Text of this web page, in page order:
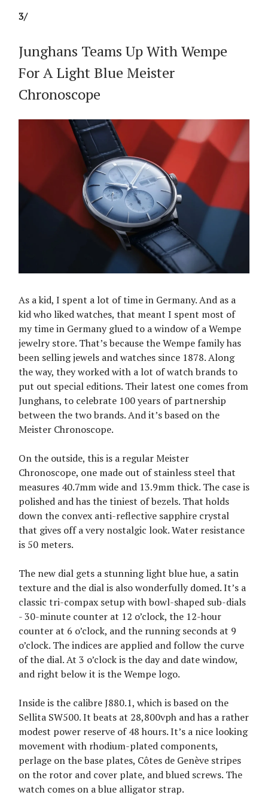
3/
Junghans Teams Up With Wempe
For A Light Blue Meister
Chronoscope
As a kid, I spent a lot of time in Germany. And as a
kid who liked watches, that meant I spent most of
my time in Germany glued to a window of a Wempe
jewelry store. That’s because the Wempe family has
been selling jewels and watches since 1878. Along
the way, they worked with a lot of watch brands to
put out special editions. Their latest one comes from
Junghans, to celebrate 100 years of partnership
between the two brands. And it’s based on the
Meister Chronoscope.
On the outside, this is a regular Meister
Chronoscope, one made out of stainless steel that
measures 40.7mm wide and 13.9mm thick. The case is
polished and has the tiniest of bezels. That holds
down the convex anti-reflective sapphire crystal
that gives off a very nostalgic look. Water resistance
is 50 meters.
The new dial gets a stunning light blue hue, a satin
texture and the dial is also wonderfully domed. It’s a
classic tri-compax setup with bowl-shaped sub-dials
- 30-minute counter at 12 o’clock, the 12-hour
counter at 6 o’clock, and the running seconds at 9
o’clock. The indices are applied and follow the curve
of the dial. At 3 o’clock is the day and date window,
and right below it is the Wempe logo.
Inside is the calibre J880.1, which is based on the
Sellita SW500. It beats at 28,800vph and has a rather
modest power reserve of 48 hours. It’s a nice looking
movement with rhodium-plated components,
perlage on the base plates, Côtes de Genève stripes
on the rotor and cover plate, and blued screws. The
watch comes on a blue alligator strap.